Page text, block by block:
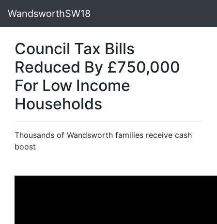
WandsworthSW18
Council Tax Bills
Reduced By £750,000
For Low Income
Households
Thousands of Wandsworth families receive cash
boost